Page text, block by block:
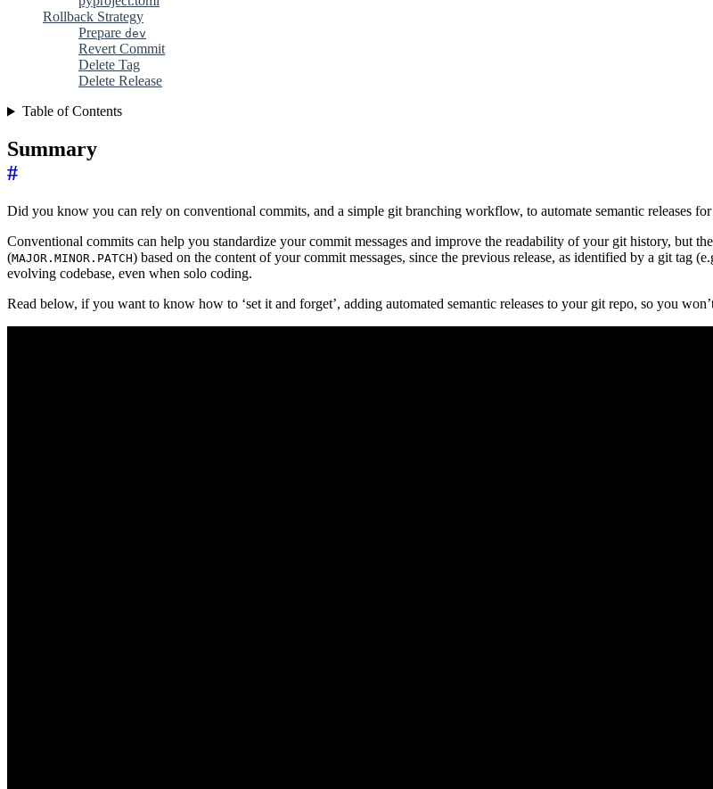
Rollback Strategy
Prepare dev
Revert Commit
Delete Tag
Delete Release
Table of Contents
Summary
#
Did you know you can rely on conventional commits, and a simple git branching workflow, to automate semantic releases
Conventional commits can help you standardize your commit messages and improve the readability of your git history, but
(MAJOR.MINOR.PATCH) based on the content of your commit messages, since the previous release, as identified by a git tag
evolving codebase, even when solo coding.
Read below, if you want to know how to ‘set it and forget’, adding automated semantic releases to your git repo, so you